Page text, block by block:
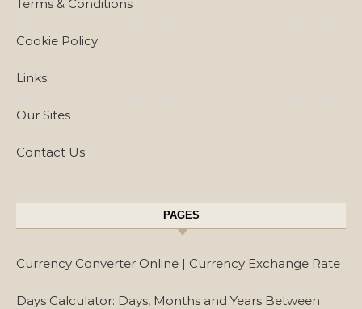
Terms & Conditions
Cookie Policy
Links
Our Sites
Contact Us
PAGES
Currency Converter Online | Currency Exchange Rate
Days Calculator: Days, Months and Years Between